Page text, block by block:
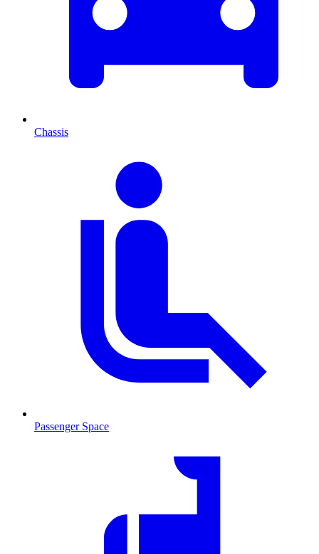
Chassis
Passenger Space